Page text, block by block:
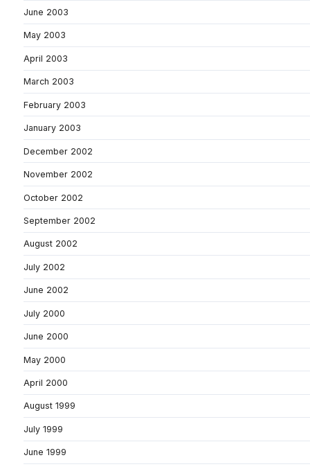
June 2003
May 2003
April 2003
March 2003
February 2003
January 2003
December 2002
November 2002
October 2002
September 2002
August 2002
July 2002
June 2002
July 2000
June 2000
May 2000
April 2000
August 1999
July 1999
June 1999